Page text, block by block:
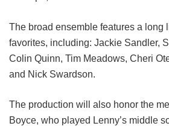
The broad ensemble features a long
favorites, including: Jackie Sandler,
Colin Quinn, Tim Meadows, Cheri
and Nick Swardson.
The production will also honor the
Boyce, who played Lenny’s middle